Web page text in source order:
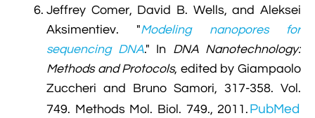
Jeffrey Comer, David B. Wells, and Aleksei
Aksimentiev. "Modeling nanopores for
sequencing DNA." In DNA Nanotechnology:
Methods and Protocols, edited by Giampaolo
Zuccheri and Bruno Samori, 317-358. Vol.
749. Methods Mol. Biol. 749., 2011. PubMed